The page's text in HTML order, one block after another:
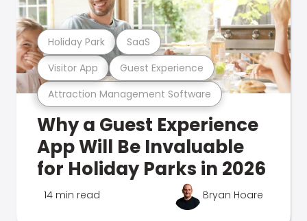
Attraction Management Software
Visitor App Guest Experience
Holiday Park SaaS
Why a Guest Experience
App Will Be Invaluable
for Holiday Parks in 2026
14 min read Bryan Hoare